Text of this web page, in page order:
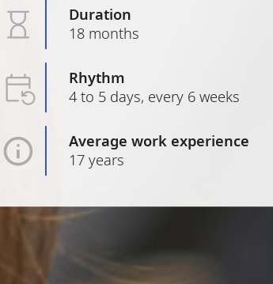
Duration
18 months
Rhythm
4 to 5 days, every 6 weeks
Average work experience
17 years